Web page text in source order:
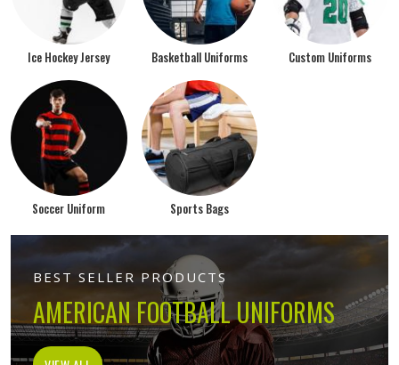
Ice Hockey Jersey Basketball Uniforms Custom Uniforms
Soccer Uniform Sports Bags
BEST SELLER PRODUCTS
AMERICAN FOOTBALL UNIFORMS